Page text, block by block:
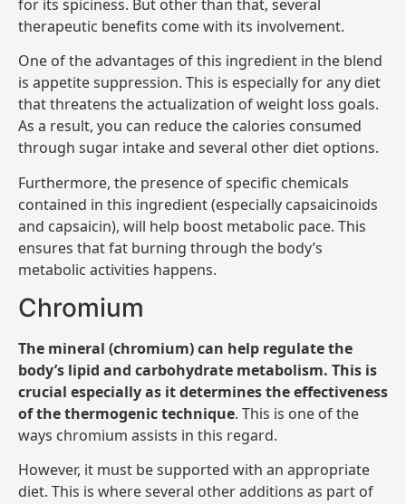
for its spiciness. But other than that, several
therapeutic benefits come with its involvement.
One of the advantages of this ingredient in the blend
is appetite suppression. This is especially for any diet
that threatens the actualization of weight loss goals.
As a result, you can reduce the calories consumed
through sugar intake and several other diet options.
Furthermore, the presence of specific chemicals
contained in this ingredient (especially capsaicinoids
and capsaicin), will help boost metabolic pace. This
ensures that fat burning through the body’s
metabolic activities happens.
Chromium
The mineral (chromium) can help regulate the
body’s lipid and carbohydrate metabolism. This is
crucial especially as it determines the effectiveness
of the thermogenic technique. This is one of the
ways chromium assists in this regard.
However, it must be supported with an appropriate
diet. This is where several other additions as part of